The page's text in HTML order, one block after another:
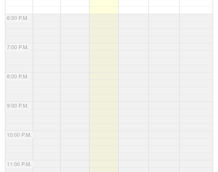
6:00 P.M.
7:00 P.M.
8:00 P.M.
9:00 P.M.
10:00 P.M.
11:00 P.M.